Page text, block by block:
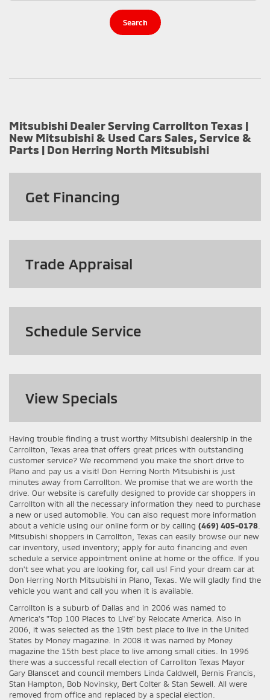
Search
Mitsubishi Dealer Serving Carrollton Texas |
New Mitsubishi & Used Cars Sales, Service &
Parts | Don Herring North Mitsubishi
Get Financing
Trade Appraisal
Schedule Service
View Specials
Having trouble finding a trust worthy Mitsubishi dealership in the
Carrollton, Texas area that offers great prices with outstanding
customer service? We recommend you make the short drive to
Plano and pay us a visit! Don Herring North Mitsubishi is just
minutes away from Carrollton. We promise that we are worth the
drive. Our website is carefully designed to provide car shoppers in
Carrollton with all the necessary information they need to purchase
a new or used automobile. You can also request more information
about a vehicle using our online form or by calling (469) 405-0178
Mitsubishi shoppers in Carrollton, Texas can easily browse our new
car inventory, used inventory; apply for auto financing and even
schedule a service appointment online at home or the office. If you
don't see what you are looking for, call us! Find your dream car at
Don Herring North Mitsubishi in Plano, Texas. We will gladly find the
vehicle you want and call you when it is available.
Carrollton is a suburb of Dallas and in 2006 was named to
America's "Top 100 Places to Live" by Relocate America. Also in
2006, it was selected as the 19th best place to live in the United
States by Money magazine. In 2008 it was named by Money
magazine the 15th best place to live among small cities. In 1996
there was a successful recall election of Carrollton Texas Mayor
Gary Blanscet and council members Linda Caldwell, Bernis Francis,
Stan Hampton, Bob Novinsky, Bert Colter & Stan Sewell. All were
removed from office and replaced by a special election.